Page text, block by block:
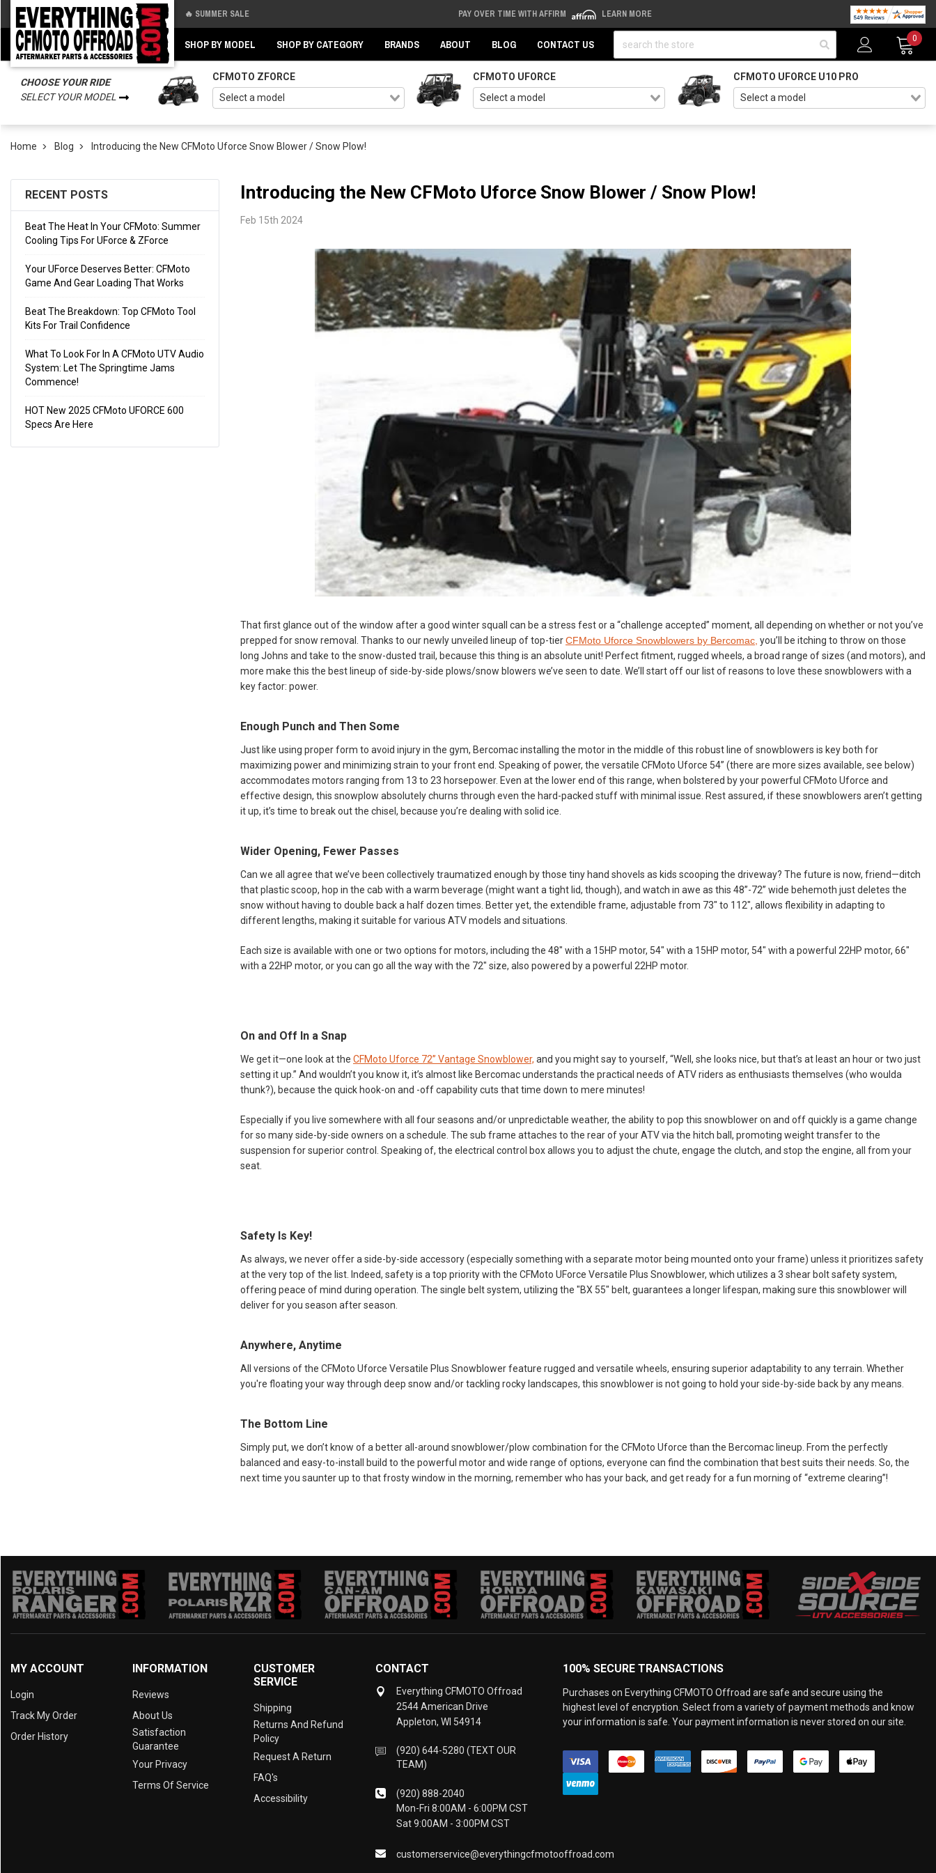
🔥 SUMMER SALE PAY OVER TIME WITH AFFIRM LEARN MORE
SHOP BY MODEL SHOP BY CATEGORY BRANDS ABOUT BLOG CONTACT US
0
CHOOSE YOUR RIDE
SELECT YOUR MODEL
CFMOTO ZFORCE CFMOTO UFORCE CFMOTO UFORCE U10 PRO
Home Blog Introducing the New CFMoto Uforce Snow Blower / Snow Plow!
RECENT POSTS
Beat The Heat In Your CFMoto: Summer
Cooling Tips For UForce & ZForce
Your UForce Deserves Better: CFMoto
Game And Gear Loading That Works
Beat The Breakdown: Top CFMoto Tool
Kits For Trail Confidence
What To Look For In A CFMoto UTV Audio
System: Let The Springtime Jams
Commence!
HOT New 2025 CFMoto UFORCE 600
Specs Are Here
Introducing the New CFMoto Uforce Snow Blower / Snow Plow!
Feb 15th 2024
That first glance out of the window after a good winter squall can be a stress fest or a “challenge accepted” moment, all depending on whether or not you’ve
prepped for snow removal. Thanks to our newly unveiled lineup of top-tierCFMoto Uforce Snowblowers by Bercomac, you’ll be itching to throw on those
long Johns and take to the snow-dusted trail, because this thing is an absolute unit! Perfect fitment, rugged wheels, a broad range of sizes (and motors), and
more make this the best lineup of side-by-side plows/snow blowers we’ve seen to date. We’ll start off our list of reasons to love these snowblowers with a
key factor: power.
Enough Punch and Then Some
Just like using proper form to avoid injury in the gym, Bercomac installing the motor in the middle of this robust line of snowblowers is key both for
maximizing power and minimizing strain to your front end. Speaking of power, the versatile CFMoto Uforce 54” (there are more sizes available, see below)
accommodates motors ranging from 13 to 23 horsepower. Even at the lower end of this range, when bolstered by your powerful CFMoto Uforce and
effective design, this snowplow absolutely churns through even the hard-packed stuff with minimal issue. Rest assured, if these snowblowers aren’t getting
it up, it’s time to break out the chisel, because you’re dealing with solid ice.
Wider Opening, Fewer Passes
Can we all agree that we’ve been collectively traumatized enough by those tiny hand shovels as kids scooping the driveway? The future is now, friend—ditch
that plastic scoop, hop in the cab with a warm beverage (might want a tight lid, though), and watch in awe as this 48”-72” wide behemoth just deletes the
snow without having to double back a half dozen times. Better yet, the extendible frame, adjustable from 73" to 112", allows flexibility in adapting to
different lengths, making it suitable for various ATV models and situations.
Each size is available with one or two options for motors, including the 48" with a 15HP motor, 54" with a 15HP motor, 54" with a powerful 22HP motor, 66"
with a 22HP motor, or you can go all the way with the 72" size, also powered by a powerful 22HP motor.
On and Off In a Snap
We get it—one look at the CFMoto Uforce 72” Vantage Snowblower, and you might say to yourself, “Well, she looks nice, but that’s at least an hour or two just
setting it up.” And wouldn’t you know it, it’s almost like Bercomac understands the practical needs of ATV riders as enthusiasts themselves (who woulda
thunk?), because the quick hook-on and -off capability cuts that time down to mere minutes!
Especially if you live somewhere with all four seasons and/or unpredictable weather, the ability to pop this snowblower on and off quickly is a game change
for so many side-by-side owners on a schedule. The sub frame attaches to the rear of your ATV via the hitch ball, promoting weight transfer to the
suspension for superior control. Speaking of, the electrical control box allows you to adjust the chute, engage the clutch, and stop the engine, all from your
seat.
Safety Is Key!
As always, we never offer a side-by-side accessory (especially something with a separate motor being mounted onto your frame) unless it prioritizes safety
at the very top of the list. Indeed, safety is a top priority with the CFMoto UForce Versatile Plus Snowblower, which utilizes a 3 shear bolt safety system,
offering peace of mind during operation. The single belt system, utilizing the "BX 55" belt, guarantees a longer lifespan, making sure this snowblower will
deliver for you season after season.
Anywhere, Anytime
All versions of the CFMoto Uforce Versatile Plus Snowblower feature rugged and versatile wheels, ensuring superior adaptability to any terrain. Whether
you're floating your way through deep snow and/or tackling rocky landscapes, this snowblower is not going to hold your side-by-side back by any means.
The Bottom Line
Simply put, we don’t know of a better all-around snowblower/plow combination for the CFMoto Uforce than the Bercomac lineup. From the perfectly
balanced and easy-to-install build to the powerful motor and wide range of options, everyone can find the combination that best suits their needs. So, the
next time you saunter up to that frosty window in the morning, remember who has your back, and get ready for a fun morning of “extreme clearing”!
MY ACCOUNT
Login
Track My Order
Order History
INFORMATION
Reviews
About Us
Satisfaction
Guarantee
Your Privacy
Terms Of Service
CUSTOMER
SERVICE
Shipping
Returns And Refund
Policy
Request A Return
FAQ's
Accessibility
CONTACT
Everything CFMOTO Offroad
2544 American Drive
Appleton, WI 54914
(920) 644-5280 (TEXT OUR
TEAM)
(920) 888-2040
Mon-Fri 8:00AM - 6:00PM CST
Sat 9:00AM - 3:00PM CST
customerservice@everythingcfmotooffroad.com
100% SECURE TRANSACTIONS
Purchases on Everything CFMOTO Offroad are safe and secure using the
highest level of encryption. Select from a variety of payment methods and know
your information is safe. Your payment information is never stored on our site.
Back
Back